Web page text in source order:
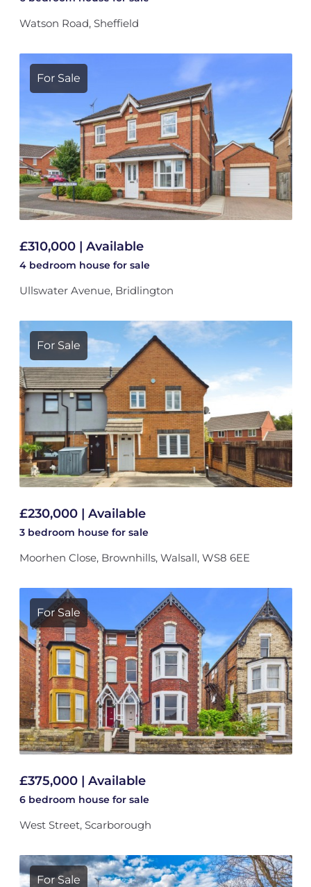
Watson Road, Sheffield
For Sale
£310,000 | Available
4 bedroom house for sale
Ullswater Avenue, Bridlington
For Sale
£230,000 | Available
3 bedroom house for sale
Moorhen Close, Brownhills, Walsall, WS8 6EE
For Sale
£375,000 | Available
6 bedroom house for sale
West Street, Scarborough
For Sale